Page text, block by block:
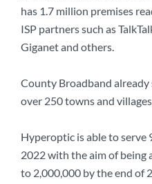
has 1.7 million premises
ISP partners such as
Giganet and others.
County Broadband already
over 250 towns and
Hyperoptic is able to serve
2022 with the aim of being
to 2,000,000 by the end of